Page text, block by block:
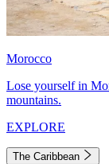
Morocco
Lose yourself in
mountains.
EXPLORE
The Caribbean